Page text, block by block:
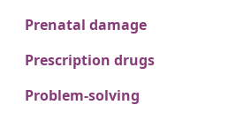
Prenatal damage
Prescription drugs
Problem-solving